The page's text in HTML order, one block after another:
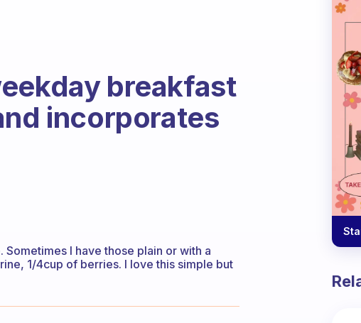
breakfast
incorporates
I have those plain or with a
1/4cup of berries. I love this simple but